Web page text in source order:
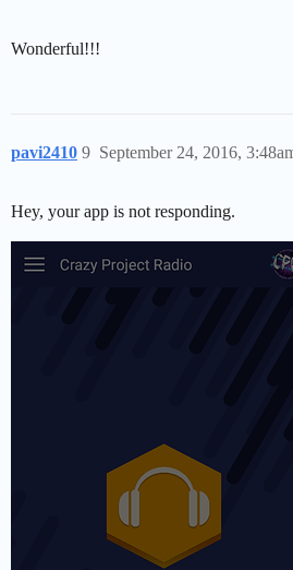
Wonderful!!!
pavi2410 September 24, 2016,
9
Hey, your app is not responding.